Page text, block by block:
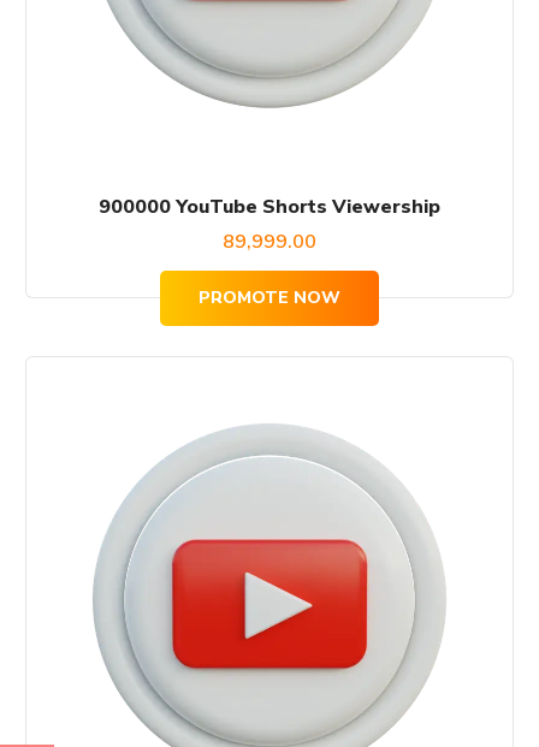
900000 YouTube Shorts Viewership
89,999.00
PROMOTE NOW